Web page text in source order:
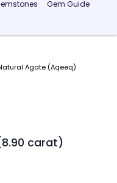
Gem Guide
Agate (Aqeeq)
carat)